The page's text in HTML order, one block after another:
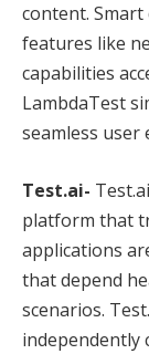
content.
features like
capabilities
LambdaTest
seamless user
Test.ai-
platform that
applications
that depend
scenarios.
independently